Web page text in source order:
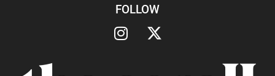
FOLLOW